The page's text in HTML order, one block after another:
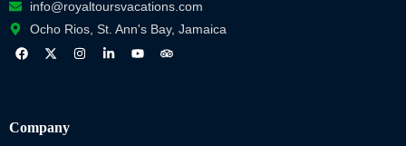
info@royaltoursvacations.com
Ocho Rios, St. Ann's Bay, Jamaica
Company